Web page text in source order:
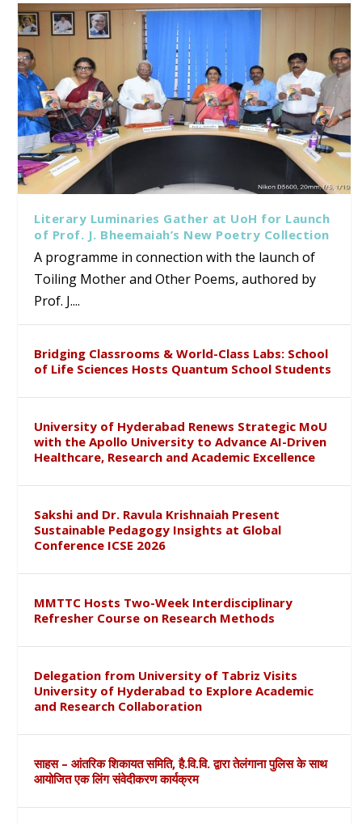
Literary Luminaries Gather at UoH for Launch
of Prof. J. Bheemaiah’s New Poetry Collection
A programme in connection with the launch of
Toiling Mother and Other Poems, authored by
Prof. J....
Bridging Classrooms & World-Class Labs: School
of Life Sciences Hosts Quantum School Students
University of Hyderabad Renews Strategic MoU
with the Apollo University to Advance AI-Driven
Healthcare, Research and Academic Excellence
Sakshi and Dr. Ravula Krishnaiah Present
Sustainable Pedagogy Insights at Global
Conference ICSE 2026
MMTTC Hosts Two-Week Interdisciplinary
Refresher Course on Research Methods
Delegation from University of Tabriz Visits
University of Hyderabad to Explore Academic
and Research Collaboration
साहस – आंतरिक शिकायत समिति, है.वि.वि. द्वारा तेलंगाना पुलिस के साथ
आयोजित एक लिंग संवेदीकरण कार्यक्रम